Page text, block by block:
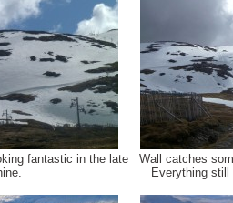
fantastic in the late
Wall catches
Everything